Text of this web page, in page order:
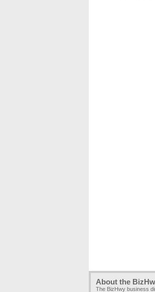
About the
The BizHwy business